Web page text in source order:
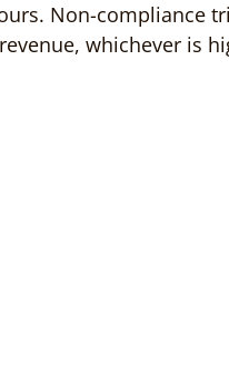
Non-compliance
whichever is